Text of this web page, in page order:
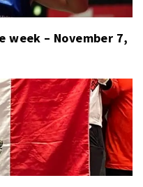
week – November 7,